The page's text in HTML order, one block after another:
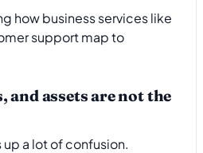
and assets are not the
a lot of confusion.